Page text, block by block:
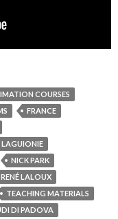
COURSES
FRANCE
LAGUIONIE
NICK PARK
RENÉ LALOUX
TEACHING MATERIALS
DI PADOVA